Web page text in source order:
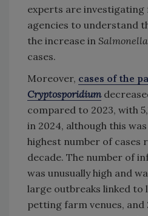
experts are
agencies to understand
the increase in Salmonella
cases.
Moreover, cases of the
Cryptosporidium
compared to 2023, with
in 2024, although this
highest number of cases
decade. The number of
was unusually high and
large outbreaks linked to
petting farm venues, and